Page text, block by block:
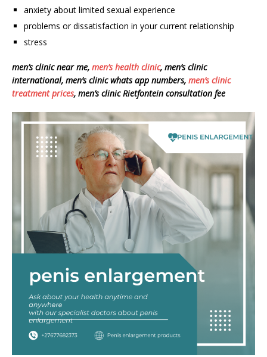
anxiety about limited sexual experience
problems or dissatisfaction in your current relationship
stress
men’s clinic near me, men’s health clinic, men’s clinic
international, men’s clinic whats app numbers, men’s clinic
treatment prices, men’s clinic Rietfontein consultation fee